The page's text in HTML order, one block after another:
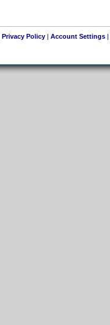
Privacy Policy| Account Settings|